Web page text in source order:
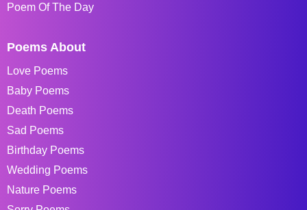
Poem Of The Day
Poems About
Love Poems
Baby Poems
Death Poems
Sad Poems
Birthday Poems
Wedding Poems
Nature Poems